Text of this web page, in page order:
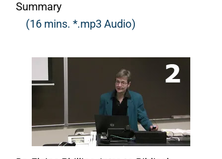
Summary
(16 mins. *.mp3 Audio)